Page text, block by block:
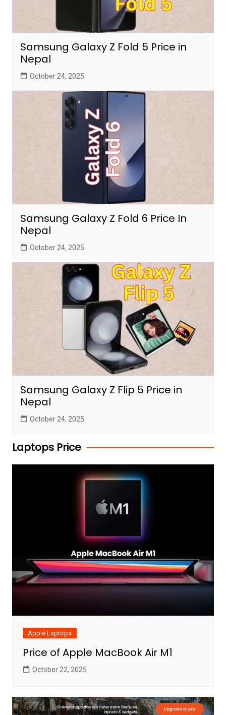
Samsung Galaxy Z Fold 5 Price in
Nepal
October 24, 2025
Samsung Galaxy Z Fold 6 Price In
Nepal
October 24, 2025
Samsung Galaxy Z Flip 5 Price in
Nepal
October 24, 2025
Laptops Price
Apple Laptops
Price of Apple MacBook Air M1
October 22, 2025